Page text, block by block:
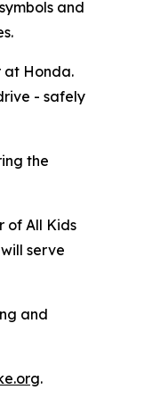
and
at Honda.
- safely
the
of All Kids
serve
and
.